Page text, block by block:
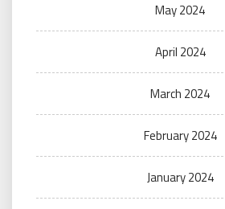
May 2024
April 2024
March 2024
February 2024
January 2024